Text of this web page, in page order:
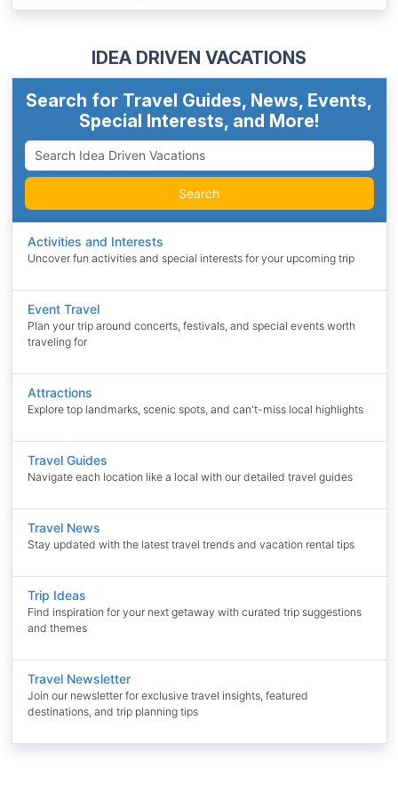
IDEA DRIVEN VACATIONS
Search for Travel Guides, News, Events,
Special Interests, and More!
Search
Activities and Interests
Uncover fun activities and special interests for your upcoming trip
Event Travel
Plan your trip around concerts, festivals, and special events worth
traveling for
Attractions
Explore top landmarks, scenic spots, and can't-miss local highlights
Travel Guides
Navigate each location like a local with our detailed travel guides
Travel News
Stay updated with the latest travel trends and vacation rental tips
Trip Ideas
Find inspiration for your next getaway with curated trip suggestions
and themes
Travel Newsletter
Join our newsletter for exclusive travel insights, featured
destinations, and trip planning tips